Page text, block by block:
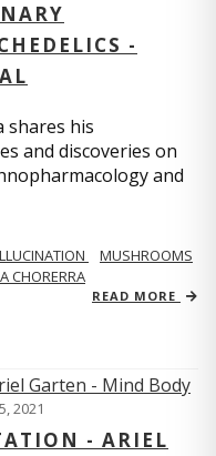
-
shares his
and discoveries on
and
MUSHROOMS
CHORERRA
READ MORE
2021
- ARIEL